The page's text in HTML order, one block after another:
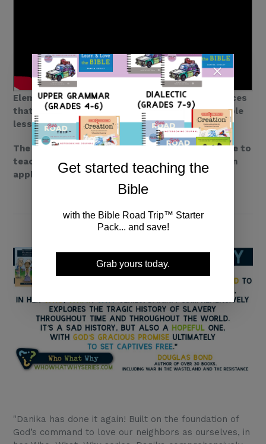
Elementary-aged kids need middle grade resources
that are fun, a little sassy, and that teach valuable
lessons.
TheWho What Why Seriesis the perfect resource to
teach your kids about history, while helping them
apply biblical truths to their lives today.
"Danika has done it again! Built on the foundation of
God’s command to love our neighbors as ourselves, in
Get started teaching the
Bible
with the Bible Road Trip™ Starter
Pack... and save!
Grab yours today.